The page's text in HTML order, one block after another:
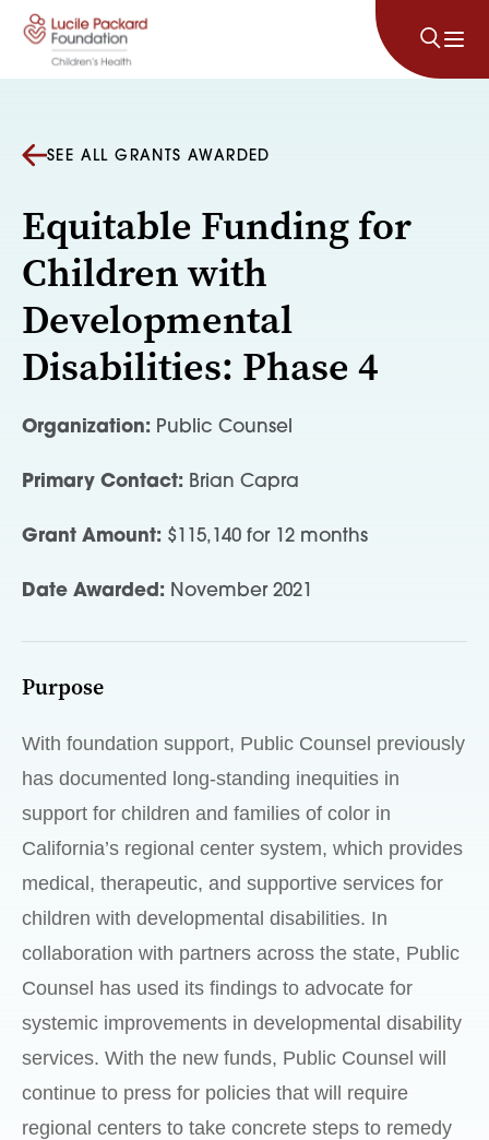
Skip to content
SEE ALL GRANTS AWARDED
Equitable Funding for
Children with
Developmental
Disabilities: Phase 4
Organization: Public Counsel
Primary Contact: Brian Capra
Grant Amount: $115,140 for 12 months
Date Awarded: November 2021
Purpose
With foundation support, Public Counsel previously
has documented long-standing inequities in
support for children and families of color in
California’s regional center system, which provides
medical, therapeutic, and supportive services for
children with developmental disabilities. In
collaboration with partners across the state, Public
Counsel has used its findings to advocate for
systemic improvements in developmental disability
services. With the new funds, Public Counsel will
continue to press for policies that will require
regional centers to take concrete steps to remedy